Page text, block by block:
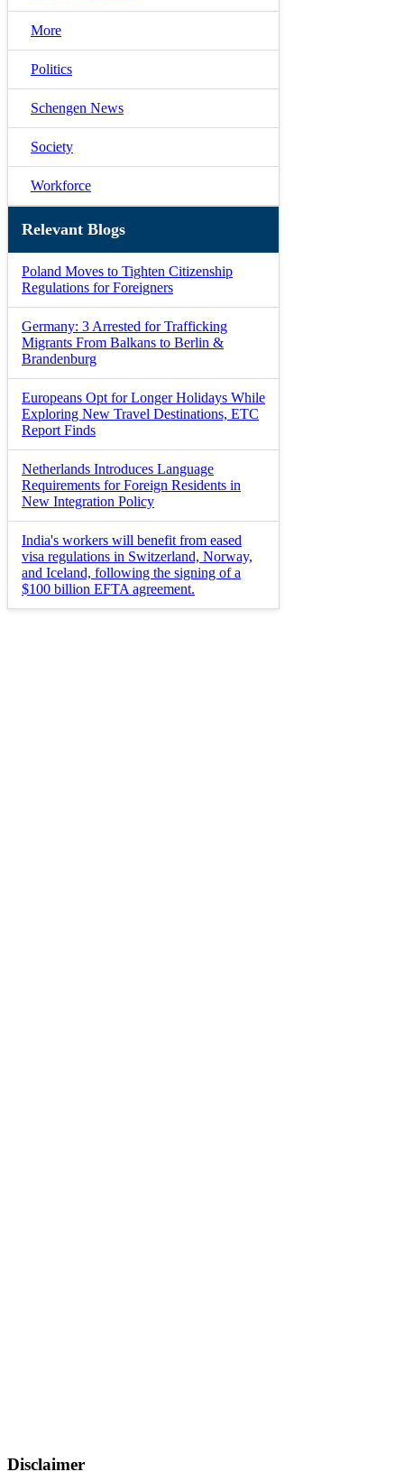
More
Politics
Schengen News
Society
Workforce
Relevant Blogs
Poland Moves to Tighten Citizenship
Regulations for Foreigners
Germany: 3 Arrested for Trafficking
Migrants From Balkans to Berlin &
Brandenburg
Europeans Opt for Longer Holidays While
Exploring New Travel Destinations, ETC
Report Finds
Netherlands Introduces Language
Requirements for Foreign Residents in
New Integration Policy
India's workers will benefit from eased
visa regulations in Switzerland, Norway,
and Iceland, following the signing of a
$100 billion EFTA agreement.
Disclaimer